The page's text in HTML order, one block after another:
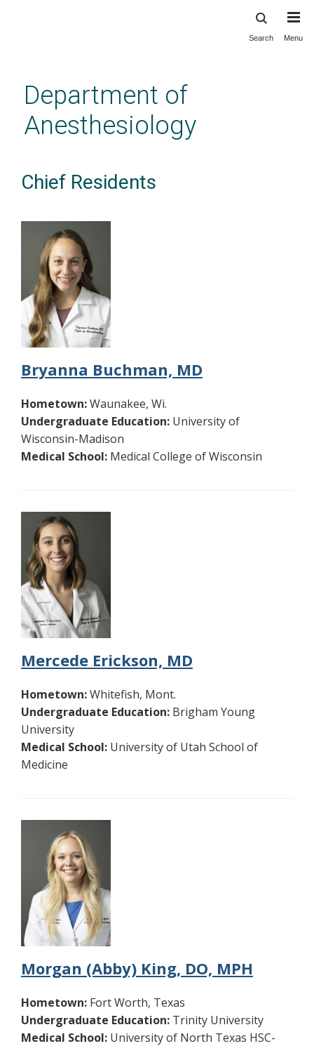
content
Search Menu
Department of
Anesthesiology
Chief Residents
Bryanna Buchman, MD
Hometown:Waunakee, Wi.
Undergraduate Education: University of
Wisconsin-Madison
Medical School: Medical College of Wisconsin
Mercede Erickson, MD
Hometown:Whitefish, Mont.
Undergraduate Education: Brigham Young
University
Medical School: University of Utah School of
Medicine
Morgan (Abby) King, DO, MPH
Hometown: Fort Worth, Texas
Undergraduate Education: Trinity University
Medical School: University of North Texas HSC-